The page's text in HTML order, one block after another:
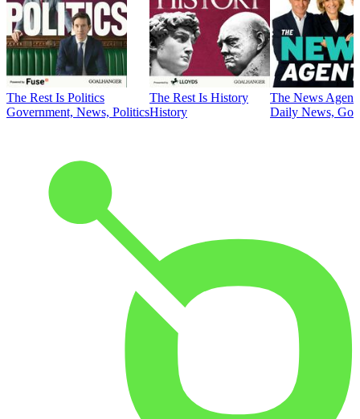
The Rest Is Politics
Government, News, Politics
The Rest Is History
History
The News
Daily News,